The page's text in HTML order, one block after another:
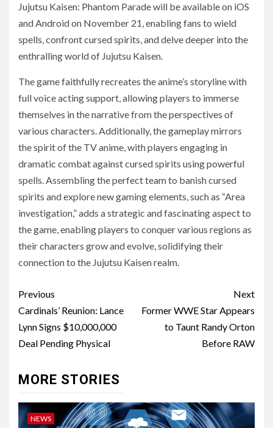
Jujutsu Kaisen: Phantom Parade will be available on iOS
and Android on November 21, enabling fans to wield
spells, confront cursed spirits, and delve deeper into the
enthralling world of Jujutsu Kaisen.
The game faithfully recreates the anime’s storyline with
full voice acting support, allowing players to immerse
themselves in the narrative from the perspectives of
various characters. Additionally, the gameplay mirrors
the spirit of the TV anime, with players engaging in
dramatic combat against cursed spirits using powerful
spells. Assembling the perfect team to banish cursed
spirits and explore new gaming elements, such as “Area
investigation,” adds a strategic and fascinating aspect to
the game, enabling players to conquer various regions as
their characters grow and evolve, solidifying their
connection to the Jujutsu Kaisen realm.
Post
navigation
Previous
Cardinals’ Reunion: Lance
Lynn Signs $10,000,000
Deal Pending Physical
Next
Former WWE Star Appears
to Taunt Randy Orton
Before RAW
MORE STORIES
NEWS